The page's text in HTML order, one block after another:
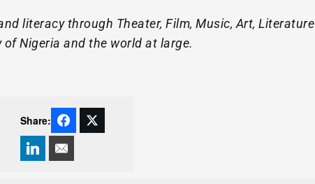
literacy through Theater, Film, Music, Art, Literature
Nigeria and the world at large.
Share: